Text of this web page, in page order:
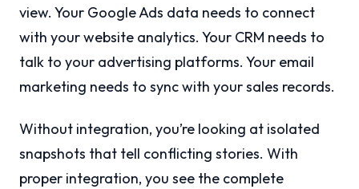
view. Your Google Ads data needs to connect
with your website analytics. Your CRM needs to
talk to your advertising platforms. Your email
marketing needs to sync with your sales records.
Without integration, you’re looking at isolated
snapshots that tell conflicting stories. With
proper integration, you see the complete